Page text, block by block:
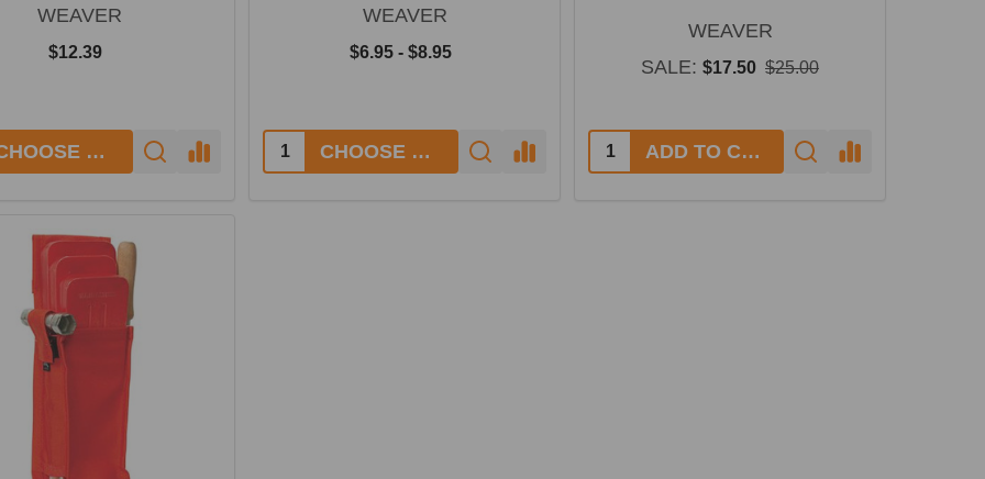
WEAVER
$12.39
CHOOSE OPTIONS
WEAVER
$6.95 - $8.95
Quantity: CHOOSE OPTIONS
WEAVER
SALE: $17.50 $25.00
Quantity: ADD TO CART